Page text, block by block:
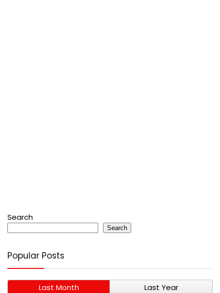
Search
Search
Popular Posts
Last Month Last Year